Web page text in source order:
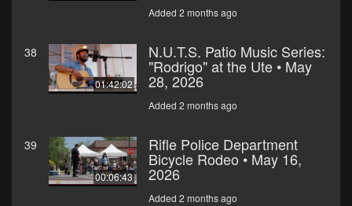
Added 2 months ago
38
01:42:02
N.U.T.S. Patio Music Series:
"Rodrigo" at the Ute • May
28, 2026
Added 2 months ago
39
00:06:43
Rifle Police Department
Bicycle Rodeo • May 16,
2026
Added 2 months ago